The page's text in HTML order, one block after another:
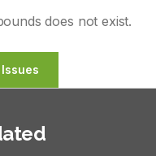
does not exist.